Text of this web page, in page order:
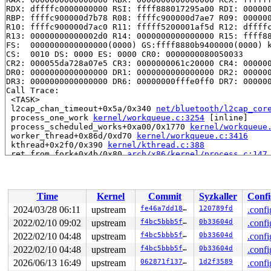
RDX: dffffc0000000000 RSI: ffff888017295a00 RDI:
RBP: ffffc900000d7b78 R08: ffffc900000d7ae7 R09:
R10: ffffc900000d7ac0 R11: fffff5200001af5d R12:
R13: 00000000000002d0 R14: 0000000000000000 R15:
FS:  0000000000000000(0000) GS:ffff8880b9400000(0000)
CS:  0010 DS: 0000 ES: 0000 CR0: 0000000080050033
CR2: 000055da728a07e5 CR3: 0000000061c20000 CR4:
DR0: 0000000000000000 DR1: 0000000000000000 DR2:
DR3: 0000000000000000 DR6: 00000000fffe0ff0 DR7:
Call Trace:
<TASK>
l2cap_chan_timeout+0x5a/0x340 net/bluetooth/
process_one_work
kernel/workqueue.c:3254 [inline]
process_scheduled_works+0xa00/0x1770
kernel/
worker_thread+0x86d/0xd70
kernel/workqueue.c:3416
kthread+0x2f0/0x390
kernel/kthread.c:388
ret_from_fork+0x4b/0x80 arch/x86/kernel/process.c:147
---[ end trace 0000000000000000 ]---
RIP: 0010:__mutex_lock_common kernel/locking/
RIP: 0010:__mutex_lock+0xf2/0xd70 kernel/locking/
Code: c0 60 66 4a 94 48 c1 e8 03 42 0f b6 04 20 84
RSP: 0000:ffffc900000d7a20 EFLAGS: 00010206
RAX: 0000000000000066 RBX: 0000000000000000 RCX:
RDX: dffffc0000000000 RSI: ffff888017295a00 RDI:
RBP: ffffc900000d7b78 R08: ffffc900000d7ae7 R09:
R10: ffffc900000d7ac0 R11: fffff5200001af5d R12:
Time
Kernel Commit Syzkaller
2024/03/28 06:11
upstream fe46a7dd189e 120789fd
2022/02/10 09:02
upstream f4bc5bbb5fef 0b33604d
2022/02/10 04:48
upstream f4bc5bbb5fef 0b33604d
2022/02/10 04:48
upstream f4bc5bbb5fef 0b33604d
2026/06/13 16:49
upstream 062871f1371b 1d2f3589